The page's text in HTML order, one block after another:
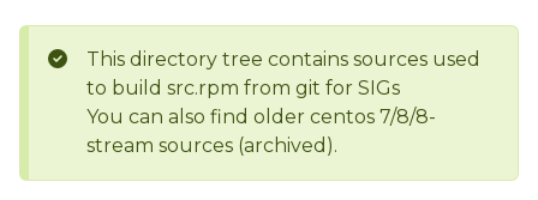
This directory tree contains sources used
to build src.rpm from git for SIGs
You can also find older centos 7/8/8-
stream sources (archived).